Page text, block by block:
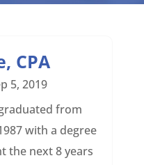
CPA
5, 2019
from
with a degree
the next 8 years